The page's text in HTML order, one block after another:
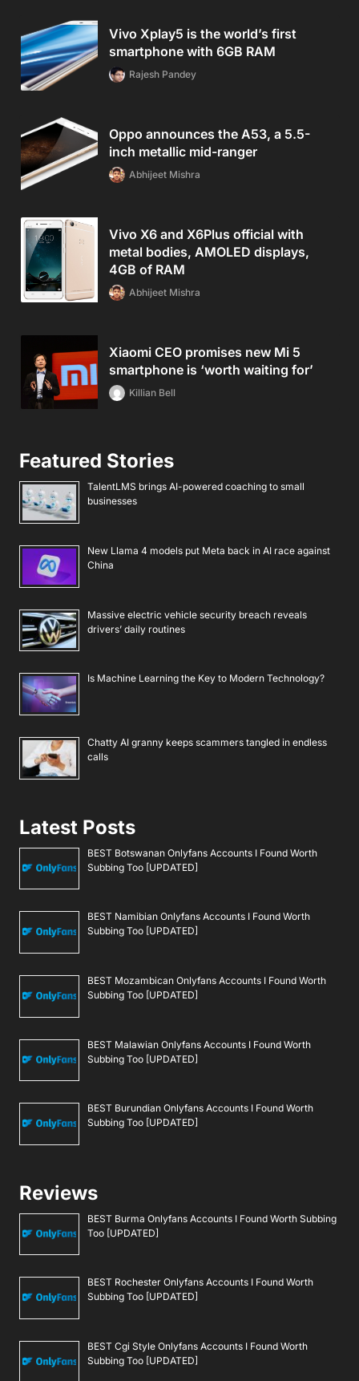
Vivo Xplay5 is the world’s first
smartphone with 6GB RAM
Rajesh Pandey
Oppo announces the A53, a 5.5-
inch metallic mid-ranger
Abhijeet Mishra
Vivo X6 and X6Plus official with
metal bodies, AMOLED displays,
4GB of RAM
Abhijeet Mishra
Xiaomi CEO promises new Mi 5
smartphone is ‘worth waiting for’
Killian Bell
Featured Stories
TalentLMS brings AI-powered coaching to small
businesses
New Llama 4 models put Meta back in AI race against
China
Massive electric vehicle security breach reveals
drivers’ daily routines
Is Machine Learning the Key to Modern Technology?
Chatty AI granny keeps scammers tangled in endless
calls
Latest Posts
BEST Botswanan Onlyfans Accounts I Found Worth
Subbing Too [UPDATED]
BEST Namibian Onlyfans Accounts I Found Worth
Subbing Too [UPDATED]
BEST Mozambican Onlyfans Accounts I Found Worth
Subbing Too [UPDATED]
BEST Malawian Onlyfans Accounts I Found Worth
Subbing Too [UPDATED]
BEST Burundian Onlyfans Accounts I Found Worth
Subbing Too [UPDATED]
Reviews
BEST Burma Onlyfans Accounts I Found Worth Subbing
Too [UPDATED]
BEST Rochester Onlyfans Accounts I Found Worth
Subbing Too [UPDATED]
BEST Cgi Style Onlyfans Accounts I Found Worth
Subbing Too [UPDATED]